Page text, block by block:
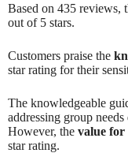
Based on 435 reviews,
out of 5 stars.
Customers praise the
star rating for their
The knowledgeable
addressing group
However, the value for
star rating.